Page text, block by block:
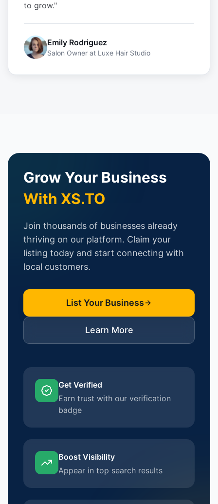
to grow."
Emily Rodriguez
Salon Owner at Luxe Hair Studio
Grow Your Business
With XS.TO
Join thousands of businesses already
thriving on our platform. Claim your
listing today and start connecting with
local customers.
List Your Business
Learn More
Get Verified
Earn trust with our verification
badge
Boost Visibility
Appear in top search results